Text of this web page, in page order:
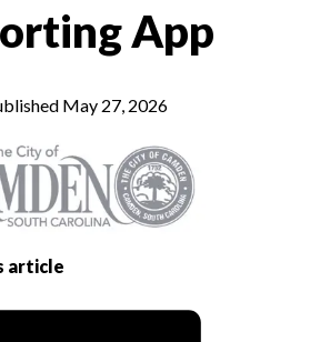
App
May 27, 2026
article